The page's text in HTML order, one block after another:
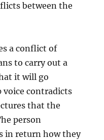
between the
a conflict of
to carry out a
it will go
contradicts
that the
person
in return how they